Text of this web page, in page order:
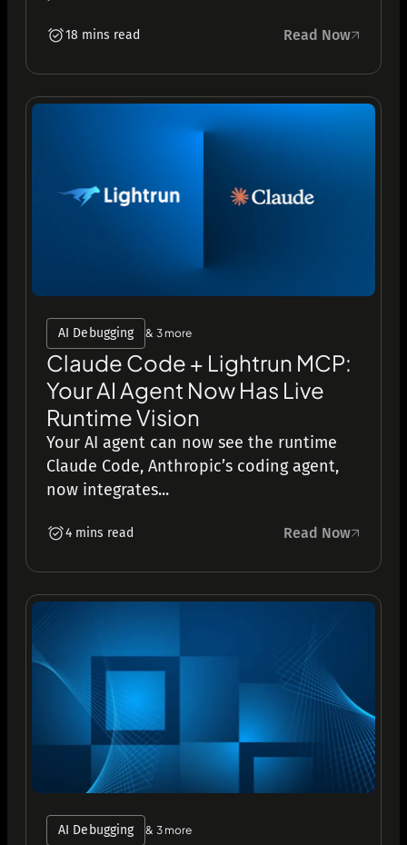
18 mins read Read Now
AI Debugging & 3 more
Claude Code + Lightrun MCP:
Your AI Agent Now Has Live
Runtime Vision
Your AI agent can now see the runtime
Claude Code, Anthropic’s coding agent,
now integrates...
4 mins read Read Now
AI Debugging & 3 more